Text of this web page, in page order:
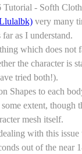
- Softh
very many
as I understand.
which does not
the character is
tried both!).
Shapes to each
extent, though
mesh itself.
with this
out of the near